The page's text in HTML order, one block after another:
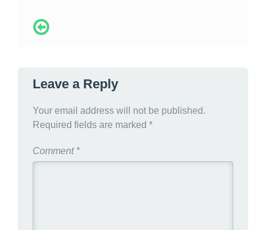
Leave a Reply
Your email address will not be published.
Required fields are marked *
Comment *